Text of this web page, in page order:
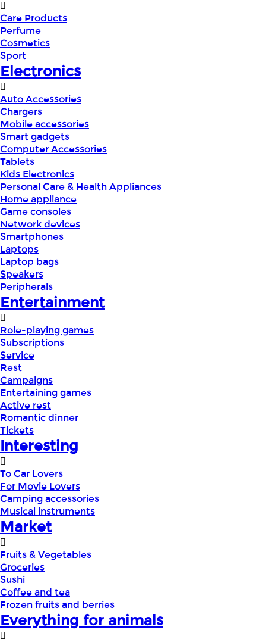
Care Products
Perfume
Cosmetics
Sport
Electronics
Auto Accessories
Chargers
Mobile accessories
Smart gadgets
Computer Accessories
Tablets
Kids Electronics
Personal Care & Health Appliances
Home appliance
Game consoles
Network devices
Smartphones
Laptops
Laptop bags
Speakers
Peripherals
Entertainment
Role-playing games
Subscriptions
Service
Rest
Campaigns
Entertaining games
Active rest
Romantic dinner
Tickets
Interesting
To Car Lovers
For Movie Lovers
Camping accessories
Musical instruments
Market
Fruits & Vegetables
Groceries
Sushi
Coffee and tea
Frozen fruits and berries
Everything for animals